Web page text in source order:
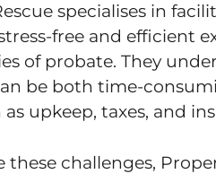
specialises in
free and efficient
of probate. They
be both time-
as upkeep, taxes, and
these challenges,